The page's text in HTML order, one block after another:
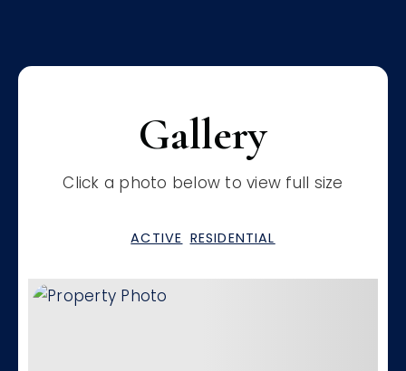
Gallery
Click a photo below to view full size
ACTIVE RESIDENTIAL